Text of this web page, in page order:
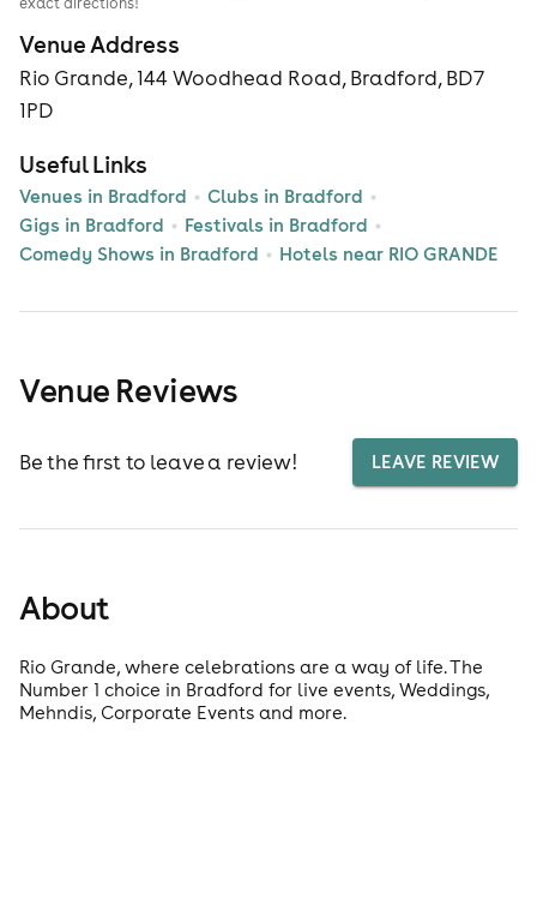
Venue Address
Rio Grande, 144 Woodhead Road, Bradford, BD7
1PD
Useful Links
Venues in Bradford
Clubs in Bradford
Gigs in Bradford
Festivals in Bradford
Comedy Shows in Bradford
Hotels near RIO GRANDE
Venue Reviews
Be the first to leave a review! LEAVE REVIEW
About
Rio Grande, where celebrations are a way of life. The
Number 1 choice in Bradford for live events, Weddings,
Mehndis, Corporate Events and more.